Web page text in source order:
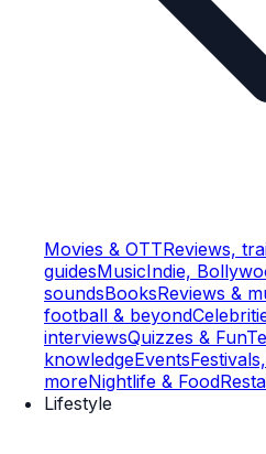
Movies & OTTReviews,
guidesMusicIndie,
soundsBooksReviews &
football & beyond
interviewsQuizzes & Fun
knowledgeEvents
moreNightlife & Food
Lifestyle